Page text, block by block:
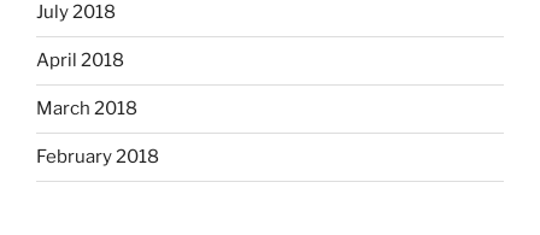
July 2018
April 2018
March 2018
February 2018